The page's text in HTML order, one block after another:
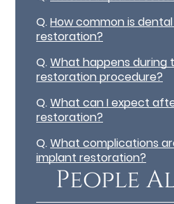
Q.How common is
restoration?
Q.What happens during
restoration procedure?
Q.What can I expect
restoration?
Q.What complications
implant restoration?
People